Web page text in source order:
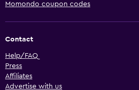
Momondo coupon codes
Contact
Help/FAQ
Press
Affiliates
Advertise with us